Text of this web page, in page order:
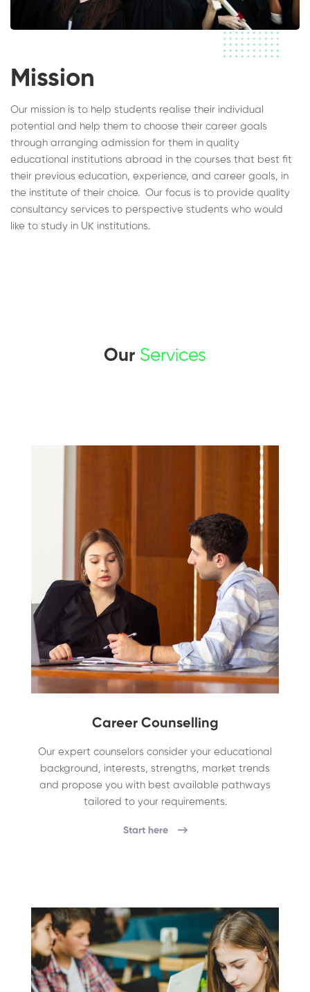
Mission
Our mission is to help students realise their individual
potential and help them to choose their career goals
through arranging admission for them in quality
educational institutions abroad in the courses that best fit
their previous education, experience, and career goals, in
the institute of their choice. Our focus is to provide quality
consultancy services to perspective students who would
like to study in UK institutions.
Our Services
Career Counselling
Our expert counselors consider your educational
background, interests, strengths, market trends
and propose you with best available pathways
tailored to your requirements.
Start here